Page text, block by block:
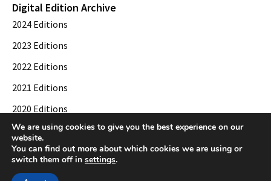
Digital Edition Archive
2024 Editions
2023 Editions
2022 Editions
2021 Editions
2020 Editions
2019 Editions
We are using cookies to give you the best experience on our
website.
You can find out more about which cookies we are using or
switch them off in settings.